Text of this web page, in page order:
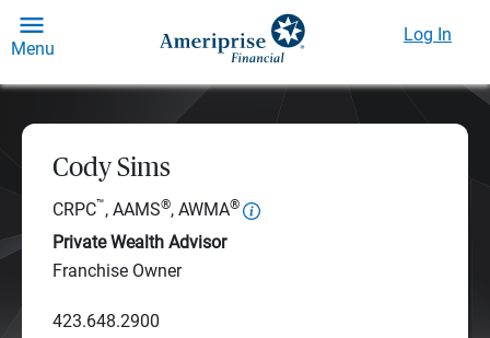
Menu
Log In
Cody Sims
CRPC™, AAMS®, AWMA®
Private Wealth Advisor
Franchise Owner
423.648.2900